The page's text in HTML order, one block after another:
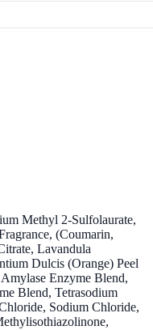
Methyl 2-Sulfolaurate,
(Coumarin,
Lavandula
Dulcis (Orange) Peel
Enzyme Blend,
Blend, Tetrasodium
Sodium Chloride,